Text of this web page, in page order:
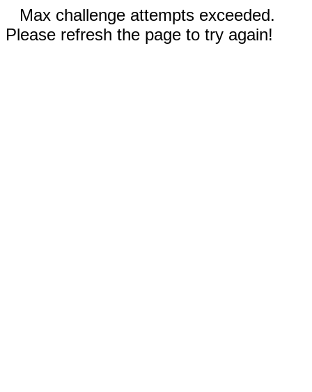
Max challenge attempts exceeded.
Please refresh the page to try again!